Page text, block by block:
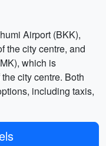
Airport (BKK),
the city centre, and
which is
city centre. Both
including taxis,